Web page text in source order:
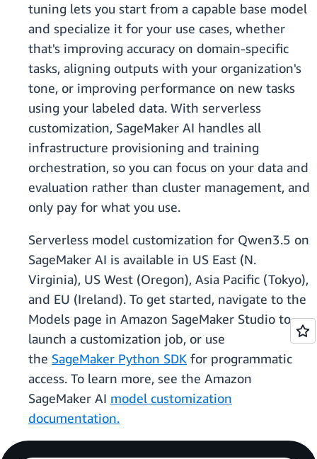
tuning lets you start from a capable base model
and specialize it for your use cases, whether
that's improving accuracy on domain-specific
tasks, aligning outputs with your organization's
tone, or improving performance on new tasks
using your labeled data. With serverless
customization, SageMaker AI handles all
infrastructure provisioning and training
orchestration, so you can focus on your data and
evaluation rather than cluster management, and
only pay for what you use.
Serverless model customization for Qwen3.5 on
SageMaker AI is available in US East (N.
Virginia), US West (Oregon), Asia Pacific (Tokyo),
and EU (Ireland). To get started, navigate to the
Models page in Amazon SageMaker Studio to
launch a customization job, or use
the SageMaker Python SDK for programmatic
access. To learn more, see the Amazon
SageMaker AI model customization
documentation.